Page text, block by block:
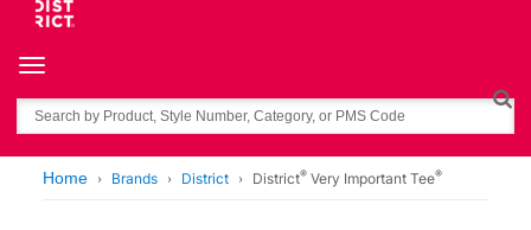
Toggle navigation
Search
Home Brands District District® Very Important Tee®